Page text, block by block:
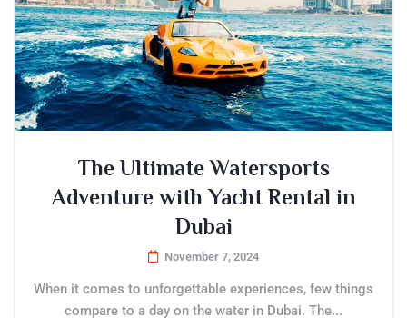
The Ultimate Watersports
Adventure with Yacht Rental in
Dubai
November 7, 2024
When it comes to unforgettable experiences, few things
compare to a day on the water in Dubai. The...